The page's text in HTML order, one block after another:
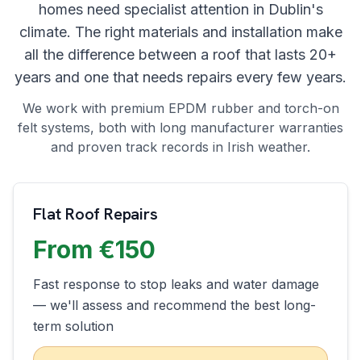
homes need specialist attention in Dublin's
climate. The right materials and installation make
all the difference between a roof that lasts 20+
years and one that needs repairs every few years.
We work with premium EPDM rubber and torch-on
felt systems, both with long manufacturer warranties
and proven track records in Irish weather.
Flat Roof Repairs
From €150
Fast response to stop leaks and water damage
— we'll assess and recommend the best long-
term solution